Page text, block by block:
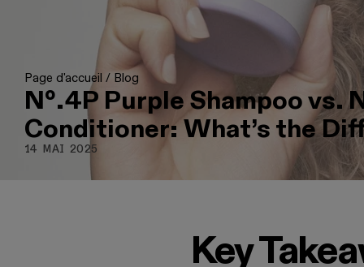
Page d'accueil / Blog
Nº.4P Purple Shampoo vs.
Conditioner: What’s the
14 MAI 2025
Key